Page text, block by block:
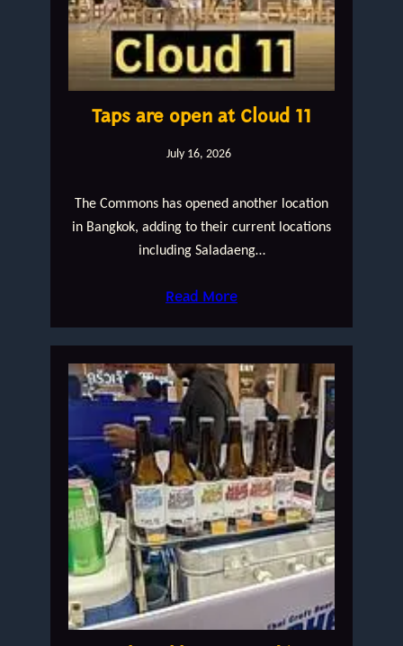
Taps are open at Cloud 11
July 16, 2026
The Commons has opened another location
in Bangkok, adding to their current locations
including Saladaeng…
Read More